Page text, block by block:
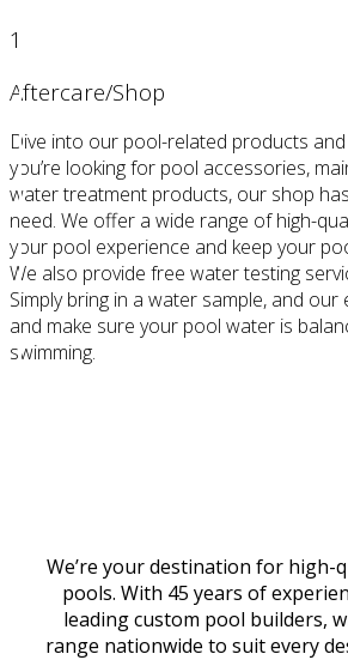
1
Aftercare/Shop
Dive into our pool-related products
you’re looking for pool accessories,
water treatment products, our shop
need. We offer a wide range of high-
your pool experience and keep your
We also provide free water testing
Simply bring in a water sample, and
and make sure your pool water is
swimming.
We’re your destination for high-
pools. With 45 years of
leading custom pool builders,
range nationwide to suit every